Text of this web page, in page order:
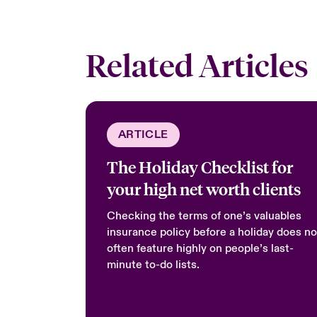
Related Articles
ARTICLE
The Holiday Checklist for
your high net worth clients
Checking the terms of one’s valuables
insurance policy before a holiday does
often feature highly on people’s last-
minute to-do lists.